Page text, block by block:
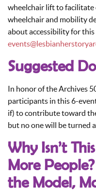
wheelchair lift to
wheelchair and mobility
about accessibility for this
Suggested
In honor of the Archives
participants in this 6-
if) to contribute toward
but no one will be turned
Why Isn’t
More
the Model,